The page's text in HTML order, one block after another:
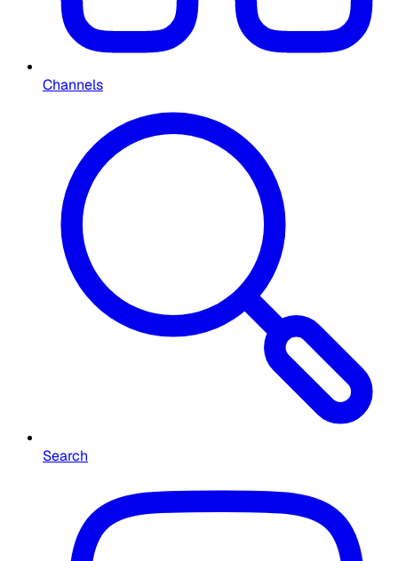
Channels
Search